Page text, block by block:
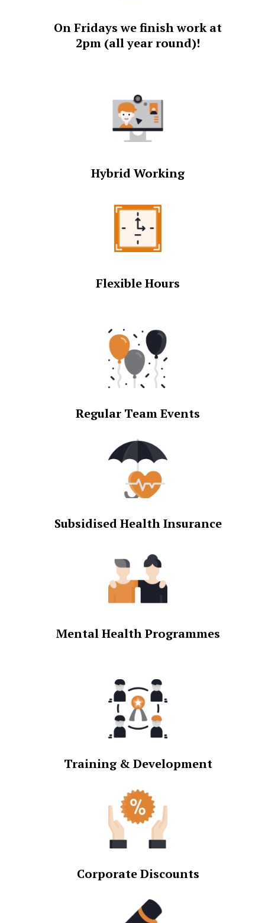
On Fridays we finish work at
2pm (all year round)!
Hybrid Working
Flexible Hours
Regular Team Events
Subsidised Health Insurance
Mental Health Programmes
Training & Development
Corporate Discounts